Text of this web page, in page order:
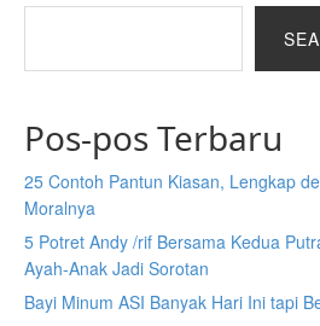
Pos-pos Terbaru
25 Contoh Pantun Kiasan, Lengkap
Moralnya
5 Potret Andy /rif Bersama Kedua
Ayah-Anak Jadi Sorotan
Bayi Minum ASI Banyak Hari Ini tapi